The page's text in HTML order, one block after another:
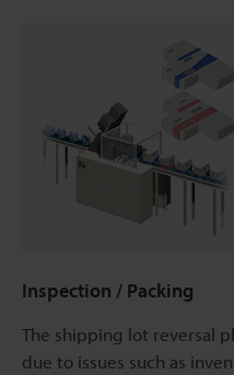
Inspection / Packing
The shipping lot reversal
due to issues such as